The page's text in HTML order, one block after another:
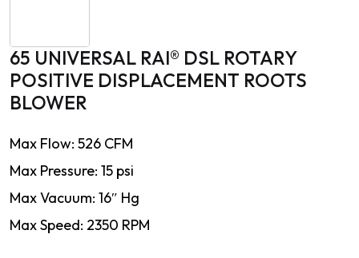
65 UNIVERSAL RAI® DSL ROTARY
POSITIVE DISPLACEMENT ROOTS
BLOWER
Max Flow: 526 CFM
Max Pressure: 15 psi
Max Vacuum: 16″ Hg
Max Speed: 2350 RPM